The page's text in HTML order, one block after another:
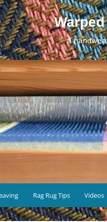
a
Rag Rug Tips Videos